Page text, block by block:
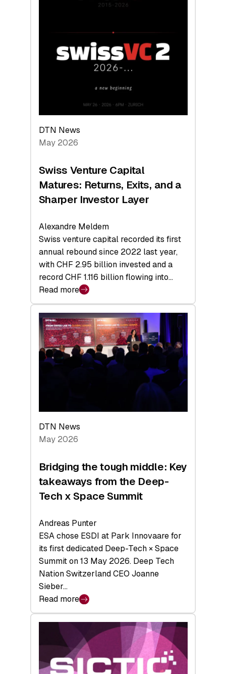
Technologies
Economy
DTN News
May 2026
Swiss Venture Capital
Matures: Returns, Exits, and a
Sharper Investor Layer
Alexandre Meldem
Swiss venture capital recorded its first
annual rebound since 2022 last year,
with CHF 2.95 billion invested and a
record CHF 1.116 billion flowing into…
Read more
:
Swiss
Venture
Capital
Matures:
Returns,
Investor
Layer
DTN News
May 2026
Bridging the tough middle: Key
takeaways from the Deep-
Tech x Space Summit
Andreas Punter
ESA chose ESDI at Park Innovaare for
its first dedicated Deep-Tech × Space
Summit on 13 May 2026. Deep Tech
Nation Switzerland CEO Joanne
Sieber…
Read more
:
Bridging
middle:
Key